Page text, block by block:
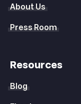
About Us
Press Room
Resources
Blog